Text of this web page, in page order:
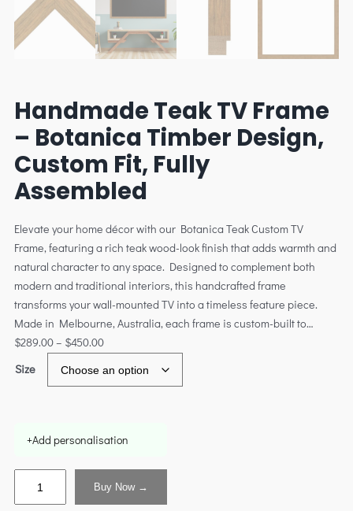
Handmade Teak TV Frame
– Botanica Timber Design,
Custom Fit, Fully
Assembled
Elevate your home décor with our Botanica Teak Custom TV
Frame, featuring a rich teak wood-look finish that adds warmth and
natural character to any space. Designed to complement both
modern and traditional interiors, this handcrafted frame
transforms your wall-mounted TV into a timeless feature piece.
Made in Melbourne, Australia, each frame is custom-built to…
$289.00– $450.00
Size
+Add personalisation
Buy Now →